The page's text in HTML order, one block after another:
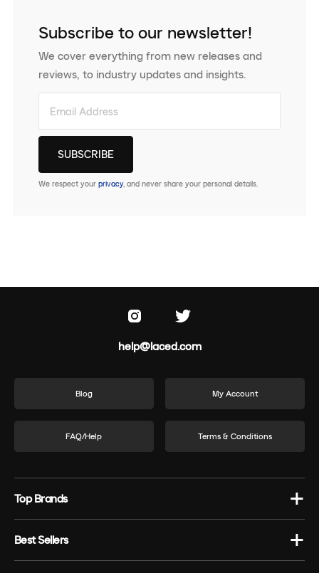
Subscribe to our newsletter!
We cover everything from new releases and
reviews, to industry updates and insights.
We respect your privacy, and never share your personal details.
help@laced.com
Blog My Account
FAQ/Help Terms & Conditions
Top Brands
Best Sellers